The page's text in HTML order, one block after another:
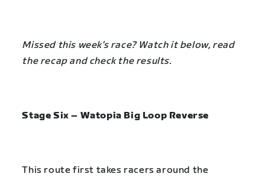
Missed this week’s race? Watch it below, read
the recap and check the results.
Stage Six – Watopia Big Loop Reverse
This route first takes racers around the